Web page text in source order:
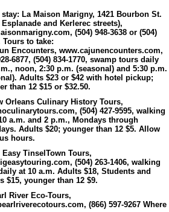
La Maison Marigny, 1421 Bourbon St.
Esplanade and Kerlerec streets),
(504) 948-3638 or (504)
Tours to take:
Encounters, www.cajunencounters.com,
6877, (504) 834-1770, swamp tours daily
noon, 2:30 p.m. (seasonal) and 5:30 p.m.
Adults $23 or $42 with hotel pickup;
than 12 $15 or $32.50.
Orleans Culinary History Tours,
(504) 427-9595, walking
a.m. and 2 p.m., Mondays through
Adults $20; younger than 12 $5. Allow
hours.
Easy TinselTown Tours,
(504) 263-1406, walking
at 10 a.m. Adults $18, Students and
$15, younger than 12 $9.
River Eco-Tours,
(866) 597-9267 Where